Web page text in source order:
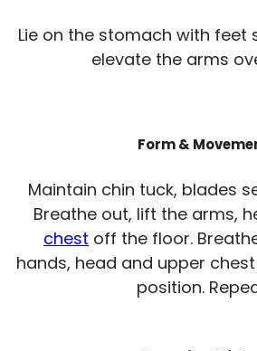
Lie on the stomach with feet
elevate the arms
Form &
Maintain chin tuck, blades
Breathe out, lift the arms,
chest off the floor.
hands, head and upper
position.